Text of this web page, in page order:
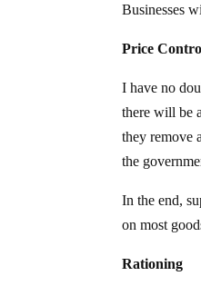
Businesses
Price
I have no
there will be
they remove
the
In the end,
on most
Rationing